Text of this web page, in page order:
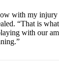
with my
“That is
with our